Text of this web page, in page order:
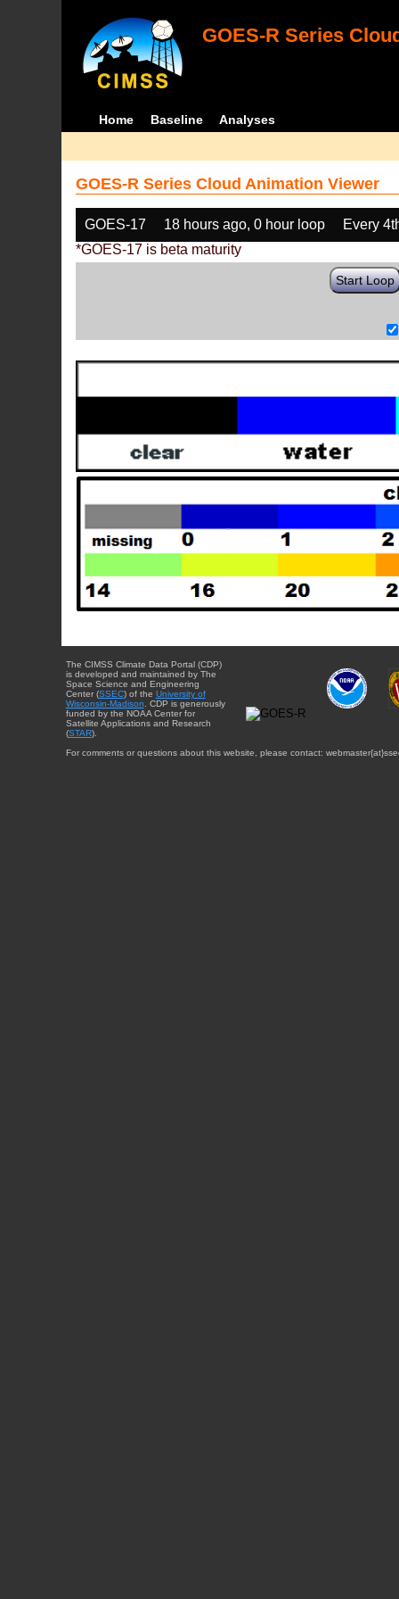
GOES-R Series
Home Baseline Analyses
GOES-R Series Cloud Animation Viewer
GOES-17 18 hours ago, 0 hour loop
Every
*GOES-17 is beta maturity
Start Loop
The CIMSS Climate Data Portal (CDP)
is developed and maintained by The
Space Science and Engineering
Center (SSEC) of the University of
Wisconsin-Madison. CDP is generously
funded by the NOAA Center for
Satellite Applications and Research
(STAR).
For comments or questions about this website, please contact: